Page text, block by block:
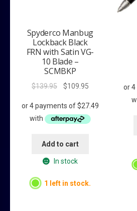
Spyderco Manbug
Lockback Black
FRN with Satin VG-
10 Blade –
SCMBKP
$139.95
Original
was:
$139.95.
$109.95Current
is:
$109.95.
Add to cart
In stock
1 left in stock.